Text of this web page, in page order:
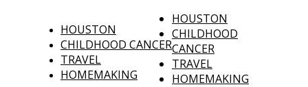
HOUSTON
CHILDHOOD CANCER
TRAVEL
HOMEMAKING
HOUSTON
CHILDHOOD
CANCER
TRAVEL
HOMEMAKING